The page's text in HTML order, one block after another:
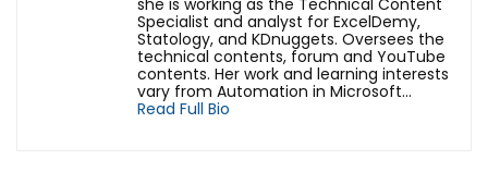
she is working as the Technical Content
Specialist and analyst for ExcelDemy,
Statology, and KDnuggets. Oversees the
technical contents, forum and YouTube
contents. Her work and learning interests
vary from Automation in Microsoft...
Read Full Bio